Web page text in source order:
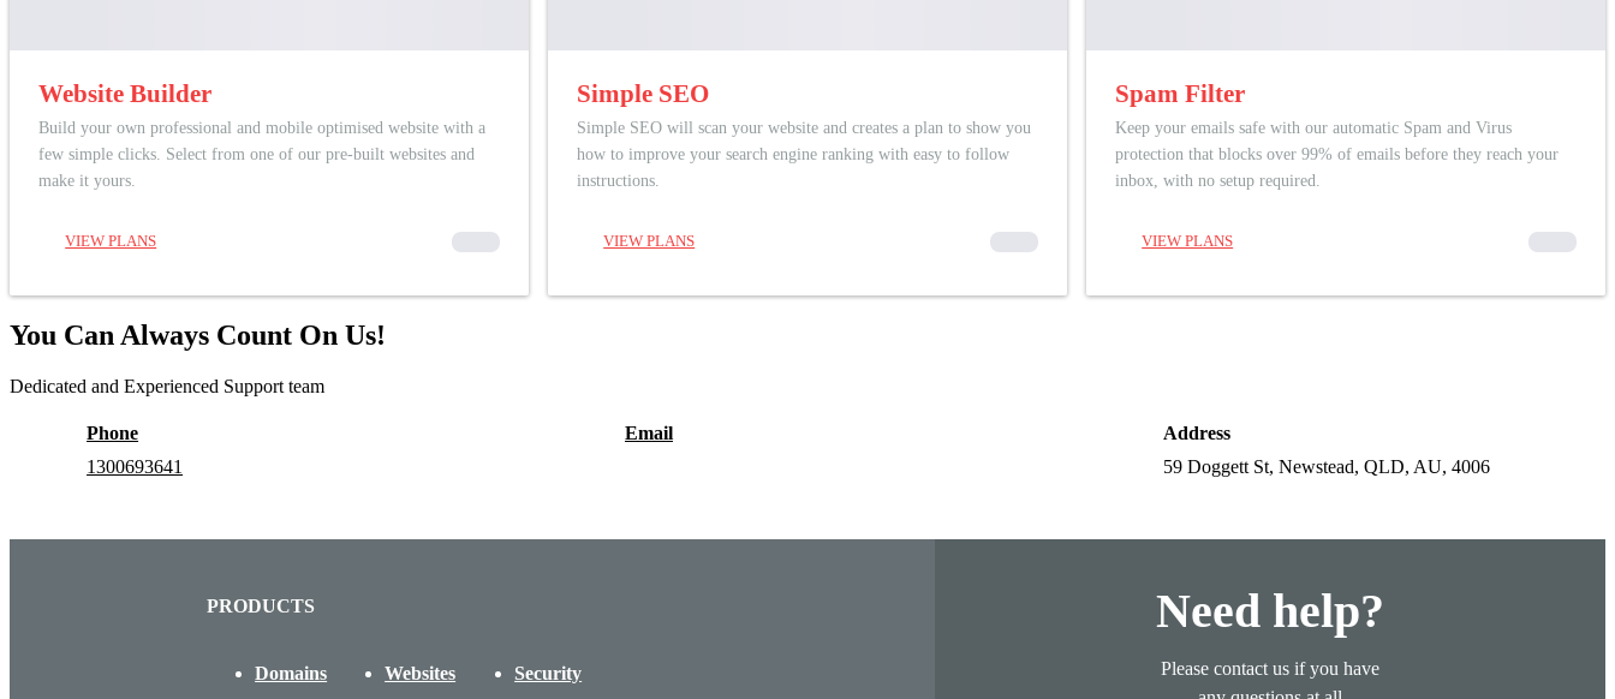
Website Builder
Build your own professional and mobile optimised website with a
few simple clicks. Select from one of our pre-built websites and
make it yours.
VIEW PLANS 00000
Simple SEO
Simple SEO will scan your website and creates a plan to show you
how to improve your search engine ranking with easy to follow
instructions.
VIEW PLANS 00000
Spam Filter
Keep your emails safe with our automatic Spam and Virus
protection that blocks over 99% of emails before they reach your
inbox, with no setup required.
VIEW PLANS 00000
You Can Always Count On Us!
Dedicated and Experienced Support team
Phone
1300693641
Email
Address
59 Doggett St, Newstead, QLD, AU, 4006
PRODUCTS
Domains Websites Security
Need help?
Please contact us if you have